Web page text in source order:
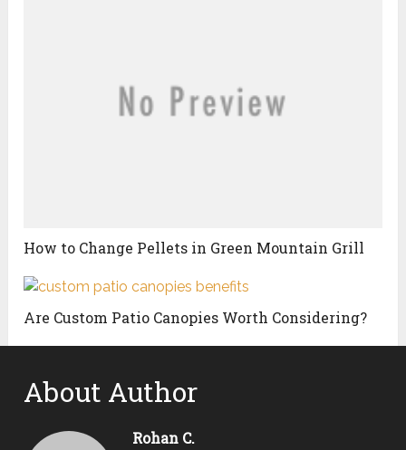
How to Change Pellets in Green Mountain Grill
Are Custom Patio Canopies Worth Considering?
About Author
Rohan C.